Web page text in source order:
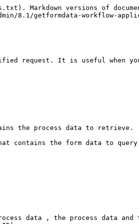
Markdown versions of
8.1/getformdata-workflow-
request. It is useful when
the process data to retrieve.
contains the form data to query.
process data , the process data